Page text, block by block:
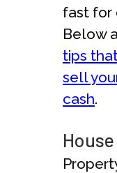
fast for
Below
tips
sell
cash.